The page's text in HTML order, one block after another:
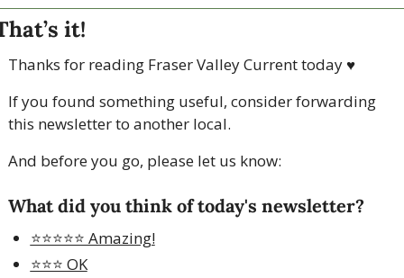
it!
Thanks for reading Fraser Valley Current today ♥
If you found something useful, consider forwarding
this newsletter to another local.
And before you go, please let us know:
What did you think of today's newsletter?
⭐️⭐️⭐️⭐️⭐️ Amazing!
⭐️⭐️⭐️ OK